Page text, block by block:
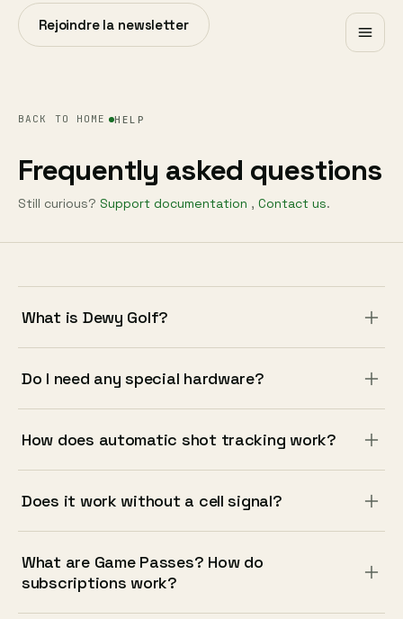
Rejoindre la newsletter
BACK TO HOME HELP
Frequently asked questions
Still curious? Support documentation , Contact us.
What is Dewy Golf?
Do I need any special hardware?
How does automatic shot tracking work?
Does it work without a cell signal?
What are Game Passes? How do
subscriptions work?